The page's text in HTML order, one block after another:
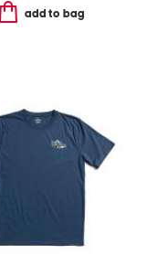
add to bag